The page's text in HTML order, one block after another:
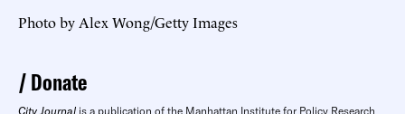
Photo by Alex Wong/Getty Images
Donate
City Journal is a publication of the Manhattan Institute for Policy Research